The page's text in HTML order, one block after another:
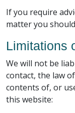
If you require
matter you
Limitations
We will not be
contact, the law
contents of, or
this website: